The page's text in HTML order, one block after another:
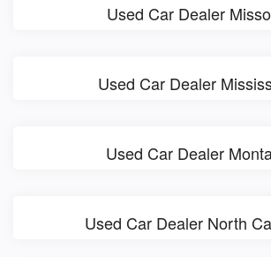
Used Car Dealer
Used Car Dealer
Used Car Dealer
Used Car Dealer North